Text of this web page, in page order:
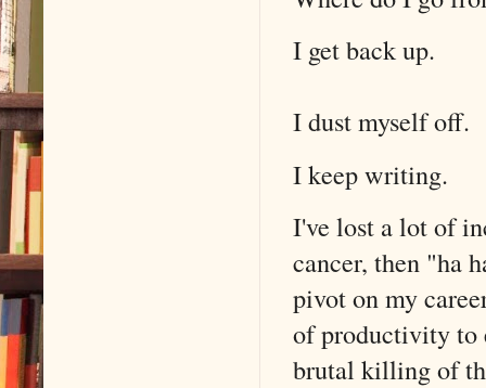
I get back up.
I dust myself off.
I keep writing.
I've lost a lot of
cancer, then "ha
pivot on my
of productivity to
brutal killing of